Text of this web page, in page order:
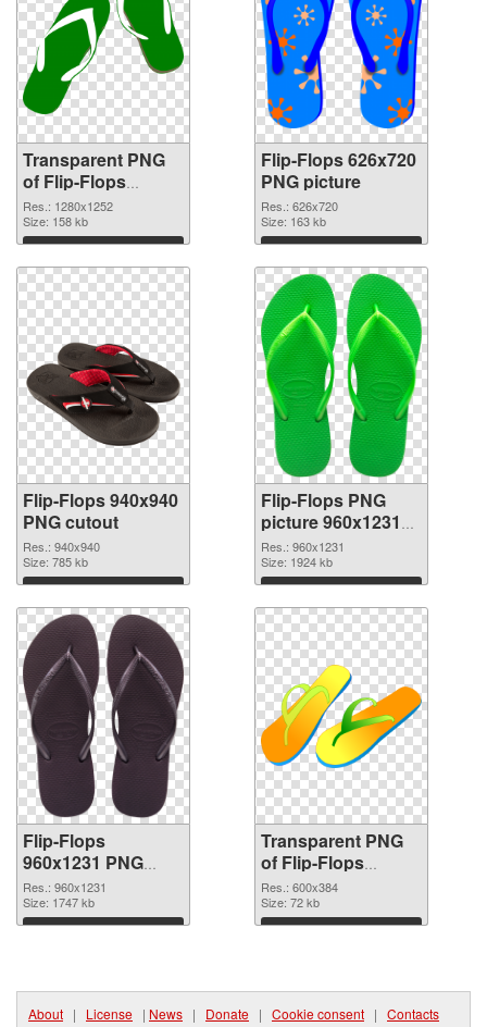
Transparent PNG
of Flip-Flops
1280x1252
Res.: 1280x1252
Size: 158 kb
Download
Flip-Flops 626x720
PNG picture
Res.: 626x720
Size: 163 kb
Download
Flip-Flops 940x940
PNG cutout
Res.: 940x940
Size: 785 kb
Download
Flip-Flops PNG
picture 960x1231
transparent PNG
graphic
Res.: 960x1231
Size: 1924 kb
Download
Flip-Flops
960x1231 PNG
image
Res.: 960x1231
Size: 1747 kb
Download
Transparent PNG
of Flip-Flops
600x384
Res.: 600x384
Size: 72 kb
Download
About | License | News | Donate | Cookie consent | Contacts